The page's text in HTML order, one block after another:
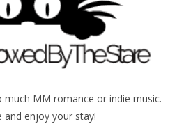
much MM romance or indie music.
and enjoy your stay!